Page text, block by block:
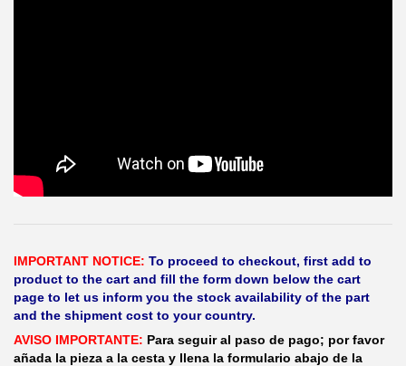
IMPORTANT NOTICE: To proceed to checkout, first add to
product to the cart and fill the form down below the cart
page to let us inform you the stock availability of the part
and the shipment cost to your country.
AVISO IMPORTANTE: Para seguir al paso de pago; por favor
añada la pieza a la cesta y llena la formulario abajo de la